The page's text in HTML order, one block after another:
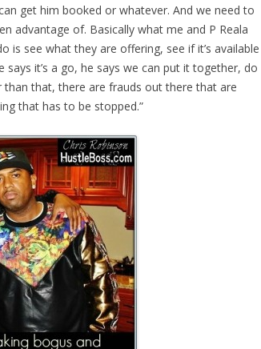
get him booked or whatever. And we need to
advantage of. Basically what me and P Reala
is see what they are offering, see if it’s available
says it’s a go, he says we can put it together, do
that, there are frauds out there that are
that has to be stopped.”